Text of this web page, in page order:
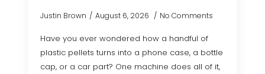
Justin Brown August 6, 2026 No Comments
Have you ever wondered how a handful of
plastic pellets turns into a phone case, a bottle
cap, or a car part? One machine does all of it,